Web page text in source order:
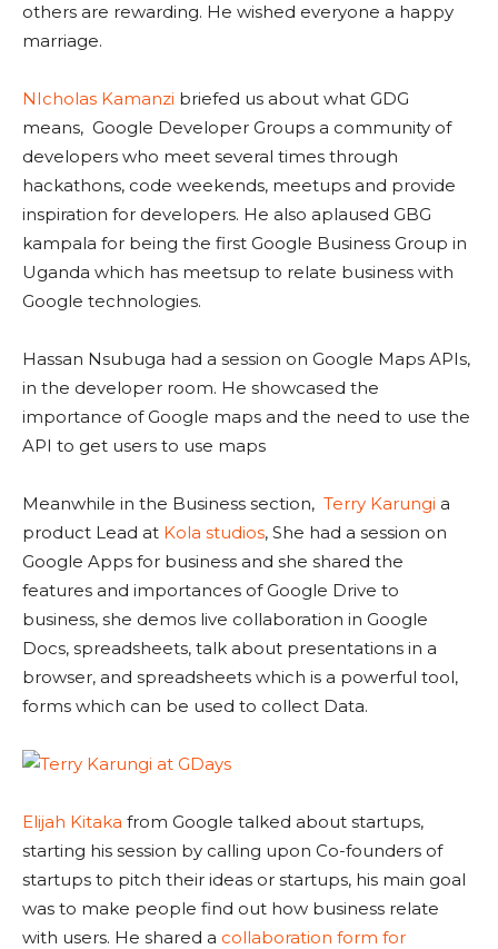
others are rewarding. He wished everyone a happy
marriage.
NIcholas Kamanzi briefed us about what GDG
means, Google Developer Groups a community of
developers who meet several times through
hackathons, code weekends, meetups and provide
inspiration for developers. He also aplaused GBG
kampala for being the first Google Business Group in
Uganda which has meetsup to relate business with
Google technologies.
Hassan Nsubuga had a session on Google Maps APIs,
in the developer room. He showcased the
importance of Google maps and the need to use the
API to get users to use maps
Meanwhile in the Business section, Terry Karungi a
product Lead at Kola studios, She had a session on
Google Apps for business and she shared the
features and importances of Google Drive to
business, she demos live collaboration in Google
Docs, spreadsheets, talk about presentations in a
browser, and spreadsheets which is a powerful tool,
forms which can be used to collect Data.
Elijah Kitaka from Google talked about startups,
starting his session by calling upon Co-founders of
startups to pitch their ideas or startups, his main goal
was to make people find out how business relate
with users. He shared a collaboration form for